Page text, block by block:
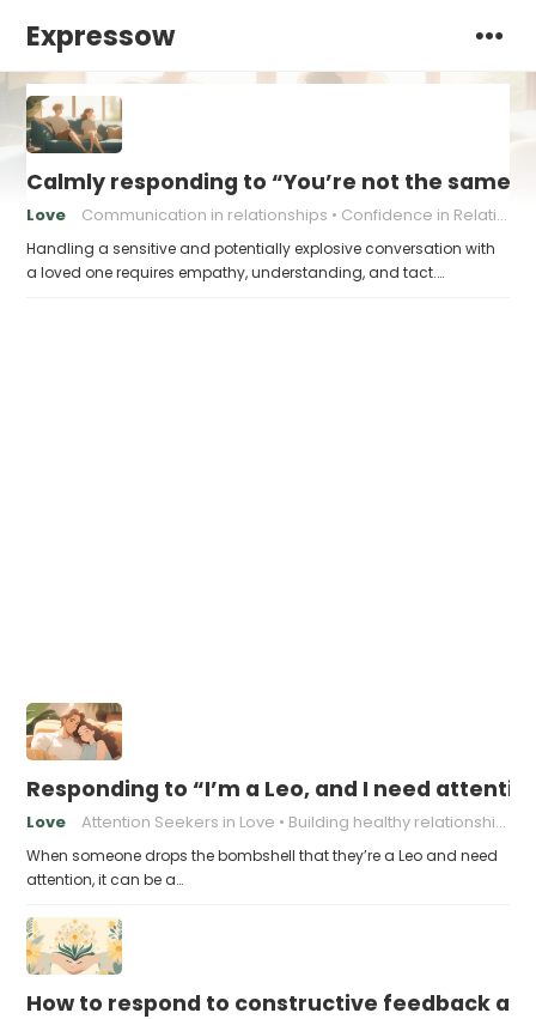
Expressow
Calmly responding to “You’re not the same
Love Communication in relationships Confidence in Relationships
Handling a sensitive and potentially explosive conversation with
a loved one requires empathy, understanding, and tact.…
Responding to “I’m a Leo, and I need
Love Attention Seekers in Love Building healthy relationships
When someone drops the bombshell that they’re a Leo and need
attention, it can be a…
How to respond to constructive feedback